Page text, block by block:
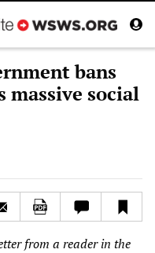
bans
massive social
from a reader in the